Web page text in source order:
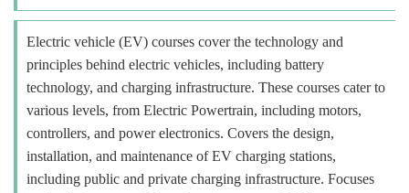
Electric vehicle (EV) courses cover the technology and
principles behind electric vehicles, including battery
technology, and charging infrastructure. These courses cater to
various levels, from Electric Powertrain, including motors,
controllers, and power electronics. Covers the design,
installation, and maintenance of EV charging stations,
including public and private charging infrastructure. Focuses